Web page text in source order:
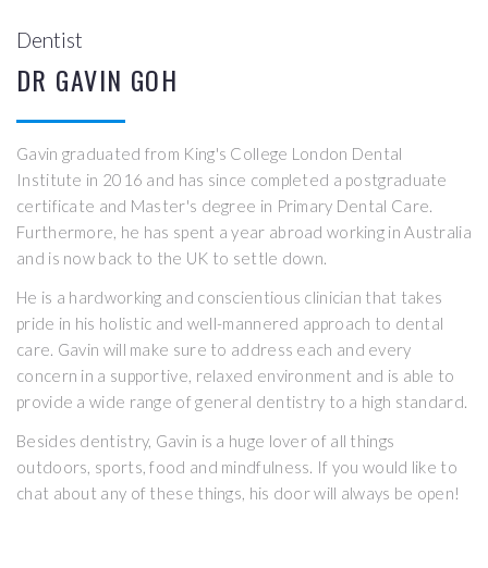
Dentist
DR GAVIN GOH
Gavin graduated from King's College London Dental
Institute in 2016 and has since completed a postgraduate
certificate and Master's degree in Primary Dental Care.
Furthermore, he has spent a year abroad working in Australia
and is now back to the UK to settle down.
He is a hardworking and conscientious clinician that takes
pride in his holistic and well-mannered approach to dental
care. Gavin will make sure to address each and every
concern in a supportive, relaxed environment and is able to
provide a wide range of general dentistry to a high standard.
Besides dentistry, Gavin is a huge lover of all things
outdoors, sports, food and mindfulness. If you would like to
chat about any of these things, his door will always be open!